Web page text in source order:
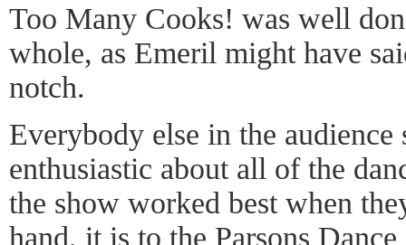
Too Many Cooks! was well
whole, as Emeril might have
notch.
Everybody else in the
enthusiastic about all of the
the show worked best when
hand, it is to the Parsons